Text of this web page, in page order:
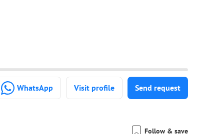
WhatsApp Visit profile Send request
Follow & save